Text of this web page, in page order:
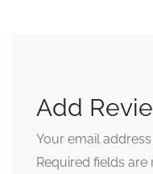
Add
Your email
Required fields are